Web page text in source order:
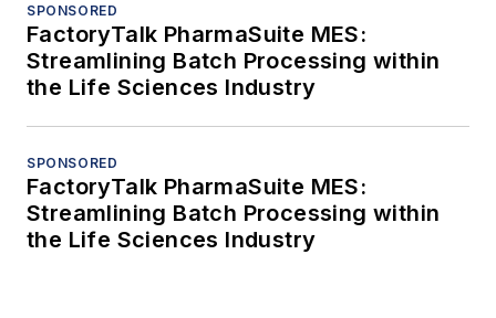
SPONSORED
FactoryTalk PharmaSuite MES:
Streamlining Batch Processing within
the Life Sciences Industry
SPONSORED
FactoryTalk PharmaSuite MES:
Streamlining Batch Processing within
the Life Sciences Industry